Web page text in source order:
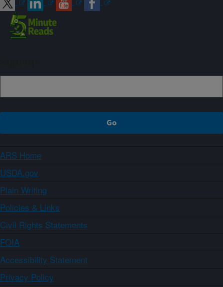
ARS Home
USDA.gov
Plain Writing
Policies & Links
Civil Rights Statements
FOIA
Accessibility Statement
Privacy Policy